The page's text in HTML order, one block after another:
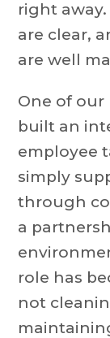
right
are clear,
are well
One of
built an
employee
simply
through
a
role has
not